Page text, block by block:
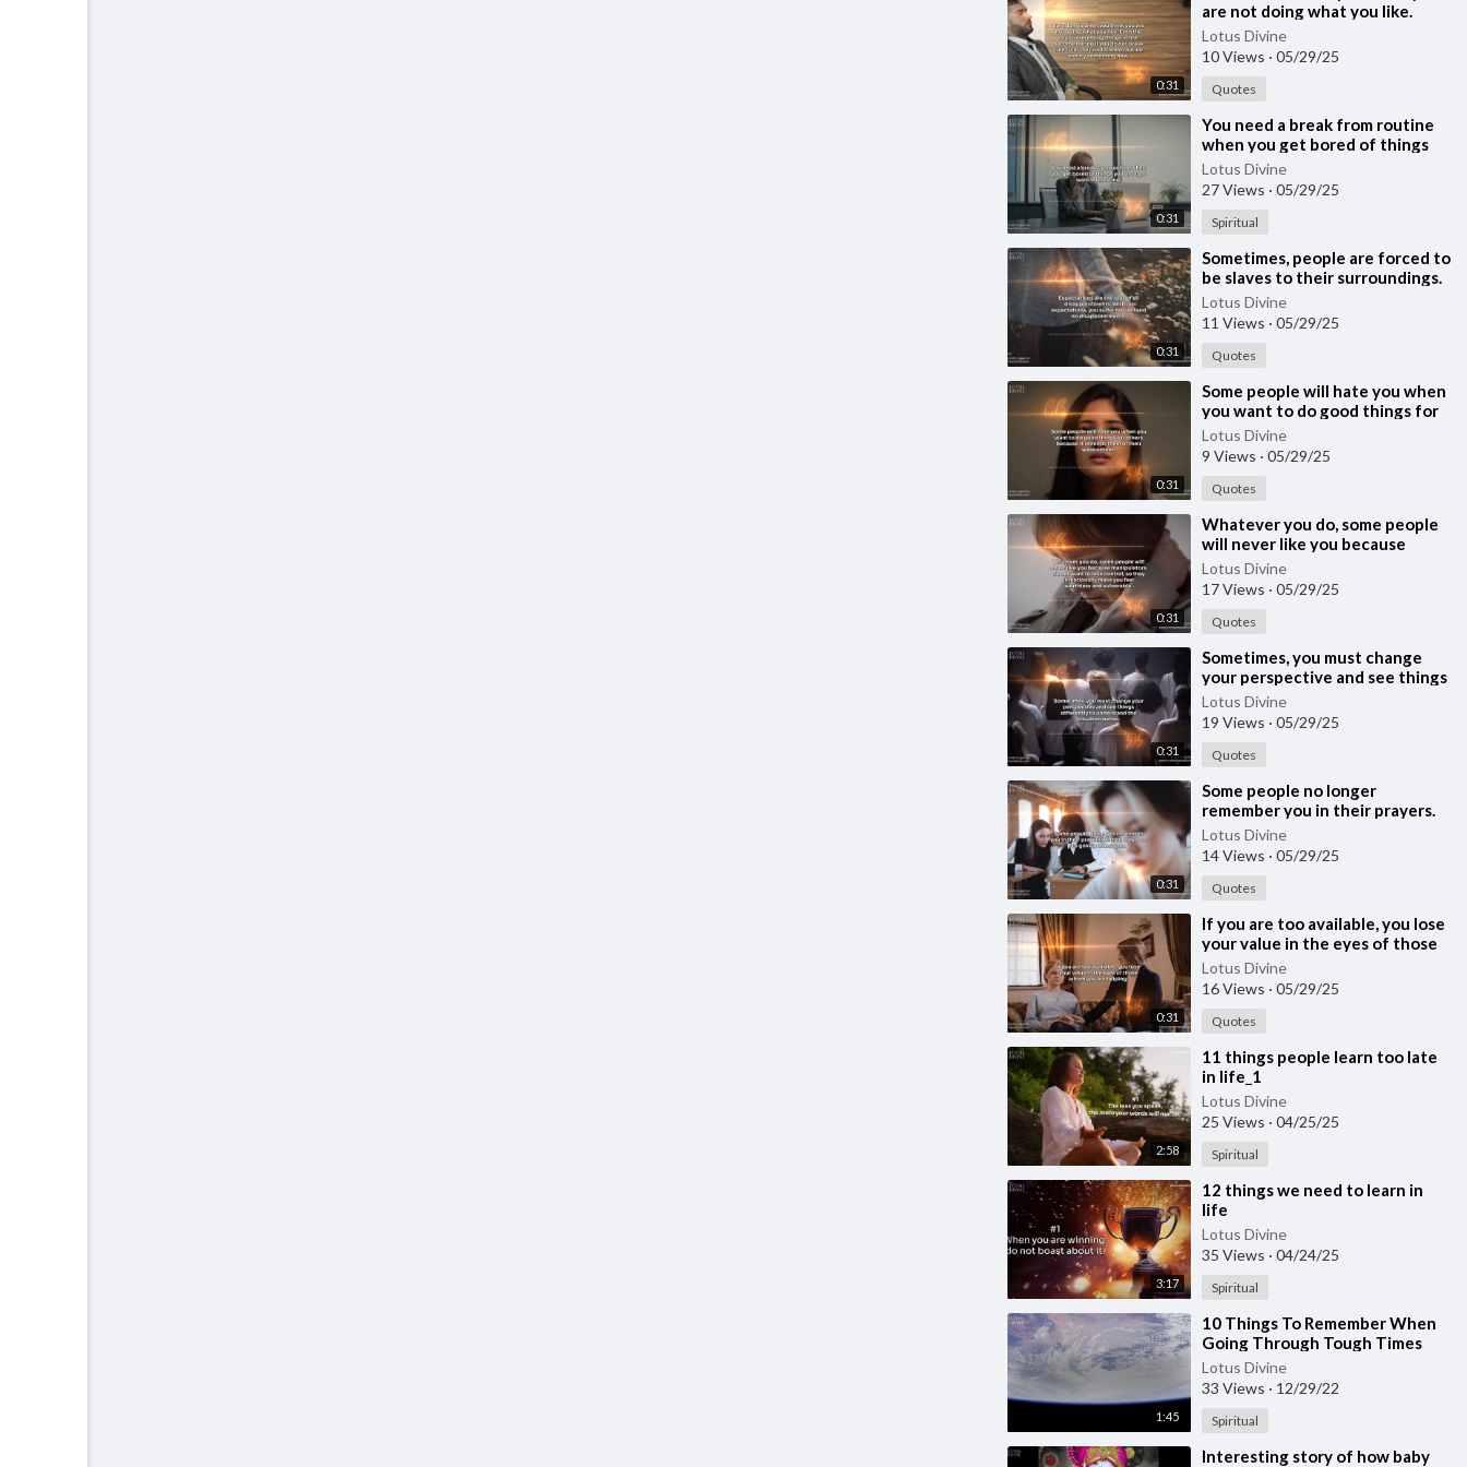
0:31
are not doing what you like.
Even the most interesting
things in life
Lotus Divine
10 Views · 05/29/25
Quotes
0:31
⁣You need a break from routine
when you get bored of things
you thought were interesting.
Lotus Divine
27 Views · 05/29/25
Spiritual
0:31
⁣Sometimes, people are forced to
be slaves to their surroundings.
You must not lose yourself
adjustin
Lotus Divine
11 Views · 05/29/25
Quotes
0:31
⁣Some people will hate you when
you want to do good things for
others because it reminds them
of thei
Lotus Divine
9 Views · 05/29/25
Quotes
0:31
⁣Whatever you do, some people
will never like you because
manipulators do not want to
lose control, s
Lotus Divine
17 Views · 05/29/25
Quotes
0:31
⁣Sometimes, you must change
your perspective and see things
differently to understand the
situation b
Lotus Divine
19 Views · 05/29/25
Quotes
0:31
⁣Some people no longer
remember you in their prayers.
Rather, they love to gossip
about you.
Lotus Divine
14 Views · 05/29/25
Quotes
0:31
⁣If you are too available, you lose
your value in the eyes of those
whom you are helping.
Lotus Divine
16 Views · 05/29/25
Quotes
2:58
⁣11 things people learn too late
in life_1
Lotus Divine
25 Views · 04/25/25
Spiritual
3:17
⁣12 things we need to learn in
life
Lotus Divine
35 Views · 04/24/25
Spiritual
1:45
⁣10 Things To Remember When
Going Through Tough Times
Lotus Divine
33 Views · 12/29/22
Spiritual
⁣Interesting story of how baby